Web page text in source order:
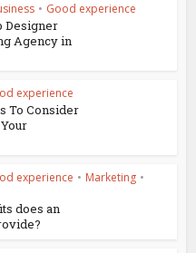
• Good experience
Designer
Agency in
experience
To Consider
experience • Marketing •
does an